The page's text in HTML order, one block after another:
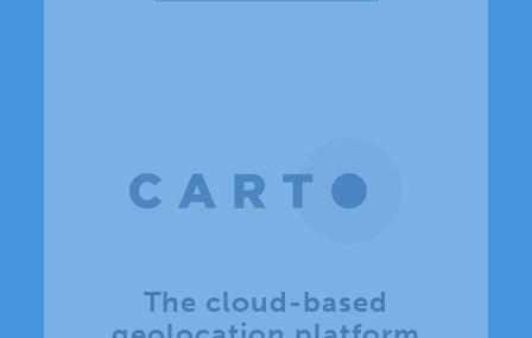
The cloud-based